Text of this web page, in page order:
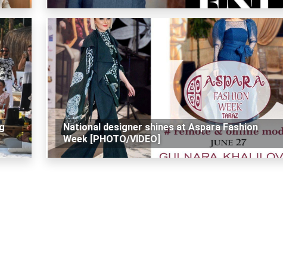
National designer shines at Aspara Fashion
Week [PHOTO/VIDEO]